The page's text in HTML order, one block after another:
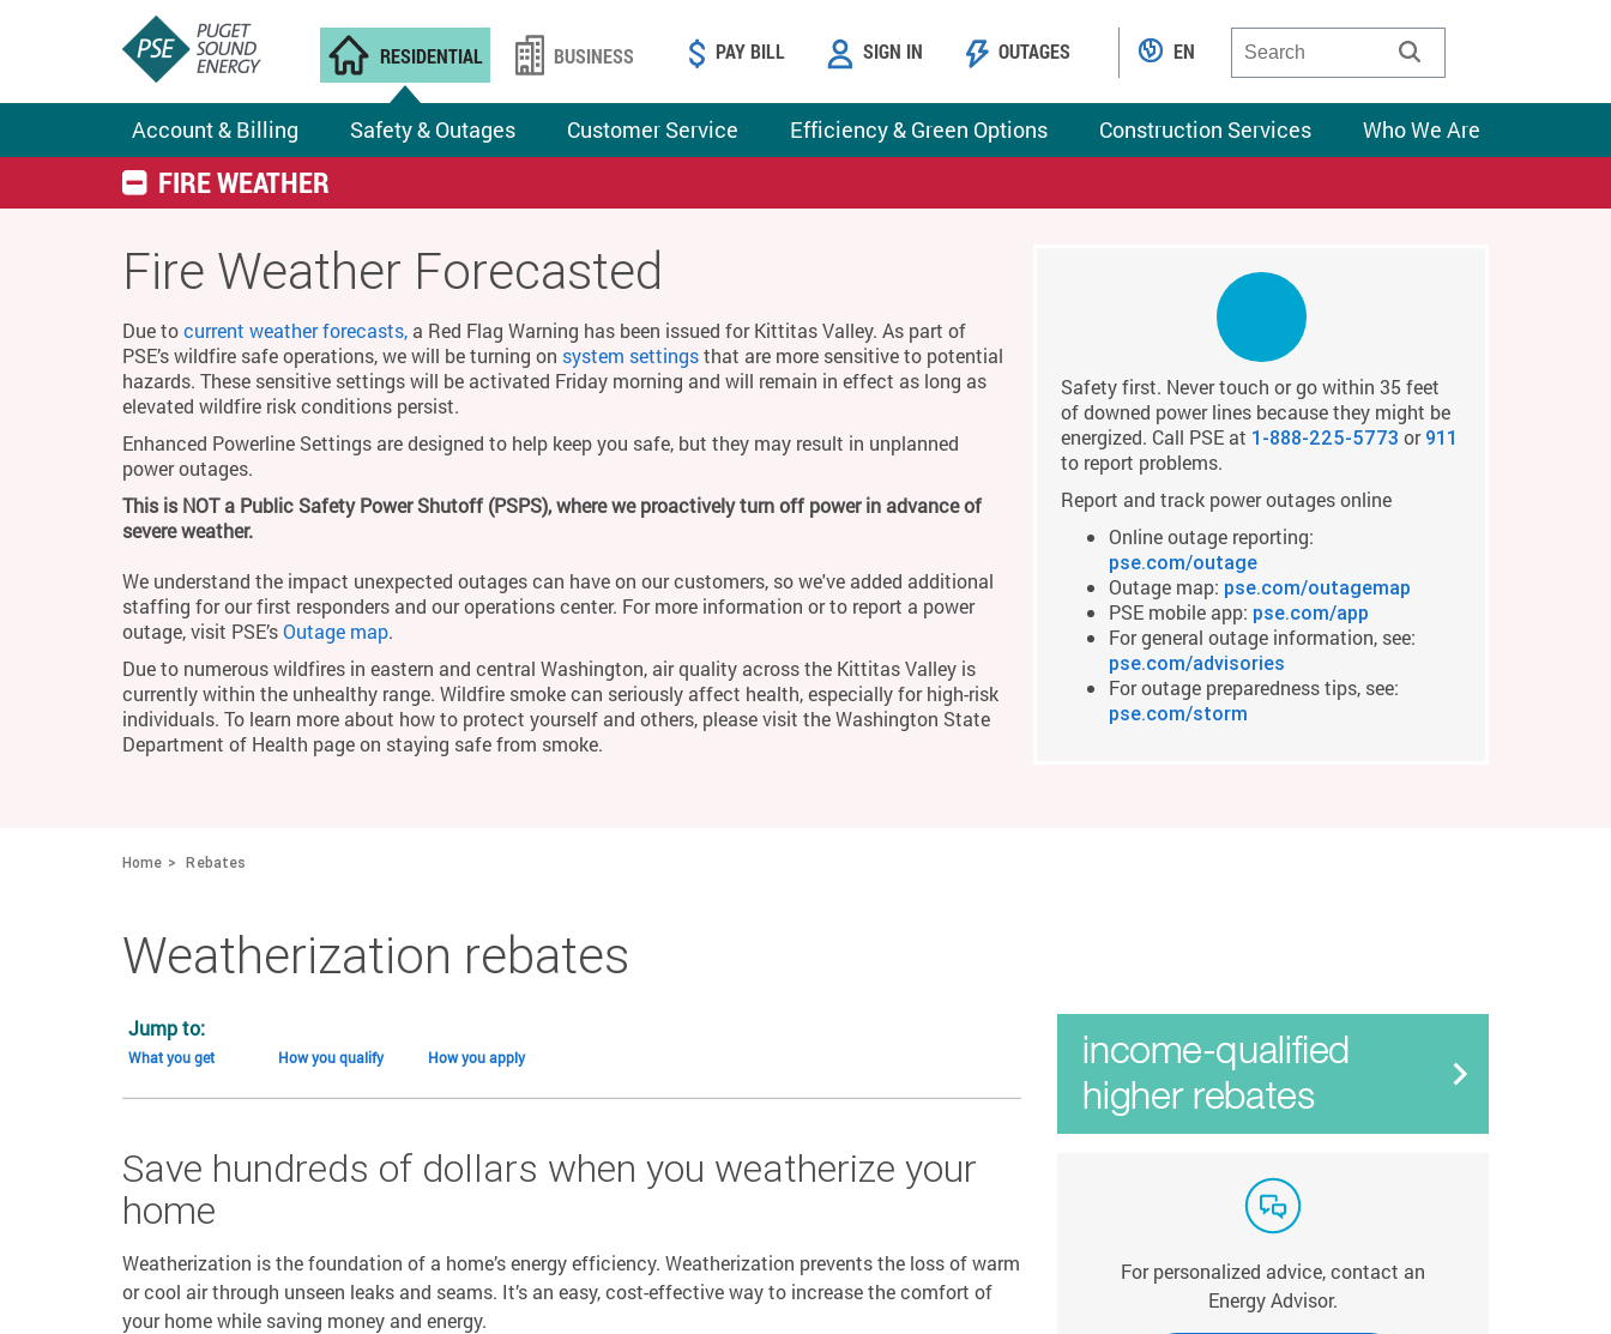
RESIDENTIAL
Account & Billing Safety & Outages Customer Service Efficiency & Green Options Construction Services Who We Are
BUSINESS PAY BILL SIGN IN OUTAGES EN
FIRE WEATHER
Fire Weather Forecasted
Due tocurrent weather forecasts, a Red Flag Warning has been issued for Kittitas Valley. As part of
PSE’s wildfire safe operations, we will be turning on system settingsthat are more sensitive to potential
hazards. These sensitive settings will be activated Friday morning and will remain in effect as long as
elevated wildfire risk conditions persist.
Enhanced Powerline Settings are designed to help keep you safe, but they may result in unplanned
power outages.
This is NOT a Public Safety Power Shutoff (PSPS), where we proactively turn off power in advance of
severe weather.
We understand the impact unexpected outages can have on our customers, so we've added additional
staffing for our first responders and our operations center. For more information or to report a power
outage, visit PSE’sOutage map.
Due to numerous wildfires in eastern and central Washington, air quality across the Kittitas Valley is
currently within the unhealthy range. Wildfire smoke can seriously affect health, especially for high-risk
individuals. To learn more about how to protect yourself and others, please visit the Washington State
Department of Health page on staying safe from smoke.
Safety first. Never touch or go within 35 feet
of downed power lines because they might be
energized. Call PSE at 1-888-225-5773 or 911
to report problems.
Report and track power outages online
Online outage reporting:
pse.com/outage
Outage map: pse.com/outagemap
PSE mobile app: pse.com/app
For general outage information, see:
pse.com/advisories
For outage preparedness tips, see:
pse.com/storm
Home Rebates
Weatherization rebates
Jump to:
What you get How you qualify How you apply
Save hundreds of dollars when you weatherize your
home
Weatherization is the foundation of a home’s energy efficiency. Weatherization prevents the loss of warm
or cool air through unseen leaks and seams. It’s an easy, cost-effective way to increase the comfort of
your home while saving money and energy.
For personalized advice, contact an
Energy Advisor.